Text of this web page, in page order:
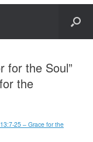
for the Soul”
the
25 – Grace for the